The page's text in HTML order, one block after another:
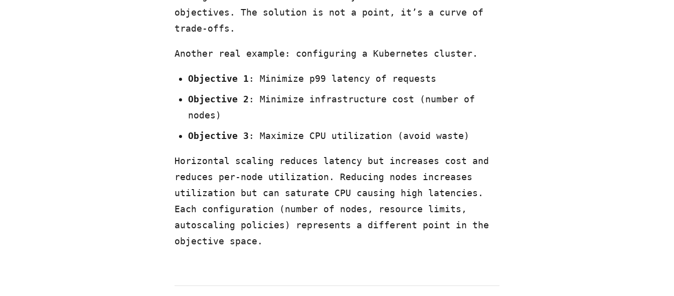
objectives. The solution is not a point, it’s a curve of
trade-offs.
Another real example: configuring a Kubernetes cluster.
Objective 1 : Minimize p99 latency of requests
Objective 2 : Minimize infrastructure cost (number of
nodes)
Objective 3 : Maximize CPU utilization (avoid waste)
Horizontal scaling reduces latency but increases cost and
reduces per-node utilization. Reducing nodes increases
utilization but can saturate CPU causing high latencies.
Each configuration (number of nodes, resource limits,
autoscaling policies) represents a different point in the
objective space.